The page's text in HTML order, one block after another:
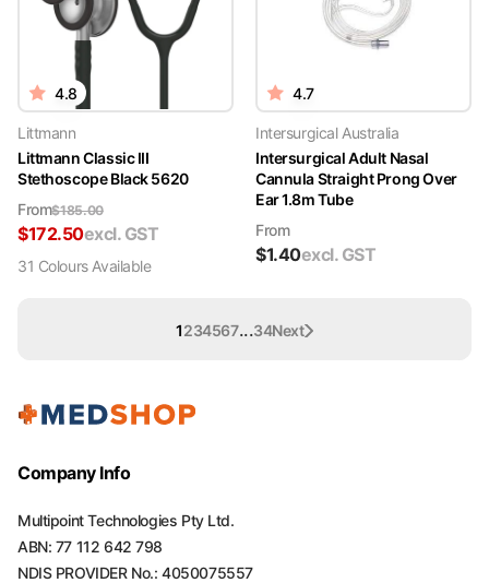
4.8
Littmann
Littmann Classic III
Stethoscope Black 5620
From$185.00
$172.50excl. GST
31 ColoursAvailable
4.7
Intersurgical Australia
Intersurgical Adult Nasal
Cannula Straight Prong Over
Ear 1.8m Tube
From
$1.40excl. GST
1234567...34Next
Company Info
Multipoint Technologies Pty Ltd.
ABN: 77 112 642 798
NDIS PROVIDER No.: 4050075557